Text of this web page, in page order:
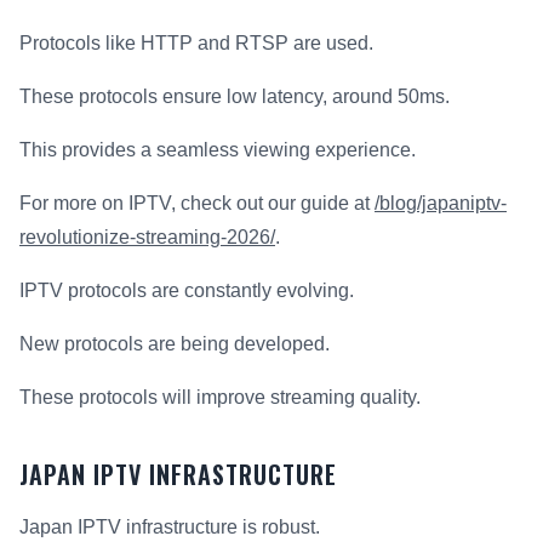
Protocols like HTTP and RTSP are used.
These protocols ensure low latency, around 50ms.
This provides a seamless viewing experience.
For more on IPTV, check out our guide at/blog/japaniptv-
revolutionize-streaming-2026/.
IPTV protocols are constantly evolving.
New protocols are being developed.
These protocols will improve streaming quality.
JAPAN IPTV INFRASTRUCTURE
Japan IPTV infrastructure is robust.